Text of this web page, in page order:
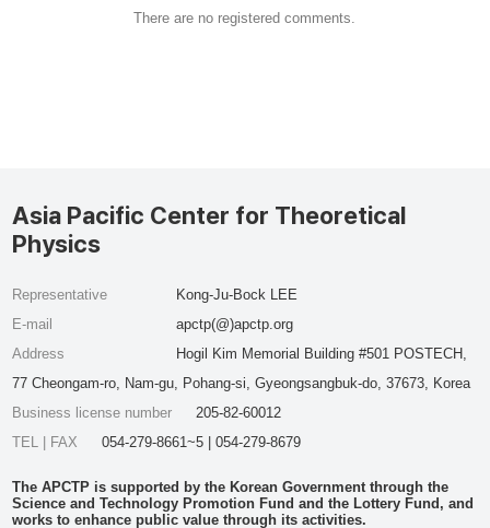
There are no registered comments.
Asia Pacific Center for Theoretical
Physics
Representative
Kong-Ju-Bock LEE
E-mail
apctp(@)apctp.org
Address
Hogil Kim Memorial Building #501 POSTECH,
77 Cheongam-ro, Nam-gu, Pohang-si, Gyeongsangbuk-do, 37673, Korea
Business license number
205-82-60012
TEL | FAX
054-279-8661~5 | 054-279-8679
The APCTP is supported by the Korean Government through the
Science and Technology Promotion Fund and the Lottery Fund, and
works to enhance public value through its activities.